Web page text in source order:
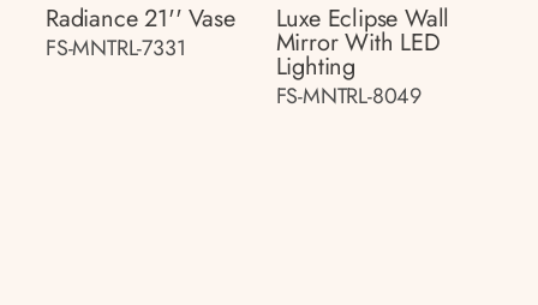
Radiance 21'' Vase
FS-MNTRL-7331
Luxe Eclipse Wall
Mirror With LED
Lighting
FS-MNTRL-8049